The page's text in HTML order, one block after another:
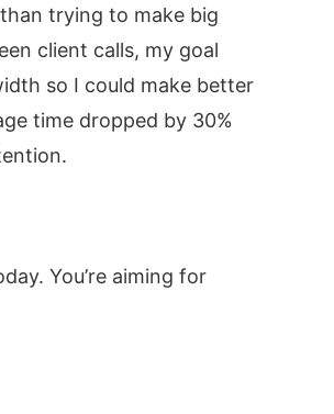
trying to make big
client calls, my goal
so I could make better
time dropped by 30%
You’re aiming for